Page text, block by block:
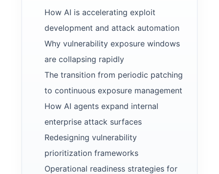
How AI is accelerating exploit
development and attack automation
Why vulnerability exposure windows
are collapsing rapidly
The transition from periodic patching
to continuous exposure management
How AI agents expand internal
enterprise attack surfaces
Redesigning vulnerability
prioritization frameworks
Operational readiness strategies for